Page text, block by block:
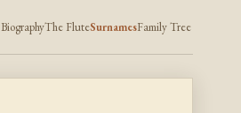
BiographyThe FluteSurnamesFamily Tree